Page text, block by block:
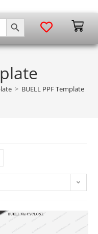
SEARCH BUTTON
> BUELL PPF Template